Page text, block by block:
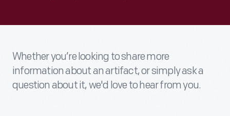
Whether you’re looking to share more
information about an artifact, or simply ask a
question about it, we'd love to hear from you.